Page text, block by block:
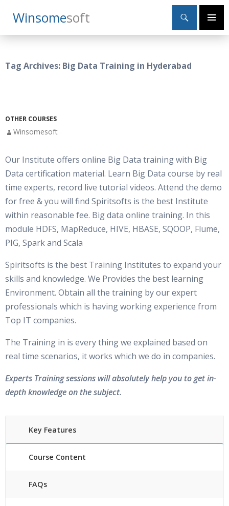
WinsomeSoft
Search
Primary
SKIP
TO
Tag Archives: Big Data Training in Hyderabad
OTHER COURSES
Winsomesoft
Our Institute offers online Big Data training with Big
Data certification material. Learn Big Data course by real
time experts, record live tutorial videos. Attend the demo
for free & you will find Spiritsofts is the best Institute
within reasonable fee. Big data online training. In this
module HDFS, MapReduce, HIVE, HBASE, SQOOP, Flume,
PIG, Spark and Scala
Spiritsofts is the best Training Institutes to expand your
skills and knowledge. We Provides the best learning
Environment. Obtain all the training by our expert
professionals which is having working experience from
Top IT companies.
The Training in is every thing we explained based on
real time scenarios, it works which we do in companies.
Experts Training sessions will absolutely help you to get in-
depth knowledge on the subject.
Key Features
Course Content
FAQs